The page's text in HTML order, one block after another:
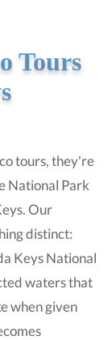
Tours
tours, they're
National Park
Our
distinct:
Keys National
waters that
when given